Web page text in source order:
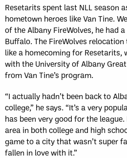
Resetarits spent last NLL season
hometown heroes like Van Tine.
of the Albany FireWolves, he had
Buffalo. The FireWolves
like a homecoming for Resetarits,
with the University of Albany
from Van Tine’s program.
“I actually hadn’t been back to
college,” he says. “It’s a very
has been very good for the
area in both college and high
game to a city that wasn’t super
fallen in love with it.”